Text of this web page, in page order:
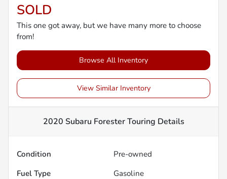
SOLD
This one got away, but we have many more to choose
from!
Browse All Inventory
View Similar Inventory
2020 Subaru Forester Touring Details
Condition
Pre-owned
Fuel Type
Gasoline